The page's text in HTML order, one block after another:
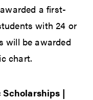
a first-
with 24 or
will be awarded
chart.
|